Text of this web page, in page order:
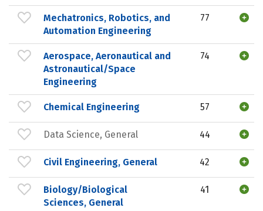
Mechatronics, Robotics, and
Automation Engineering
77
Aerospace, Aeronautical and
Astronautical/Space
Engineering
74
Chemical Engineering 57
Data Science, General 44
Civil Engineering, General 42
Biology/Biological
Sciences, General
41